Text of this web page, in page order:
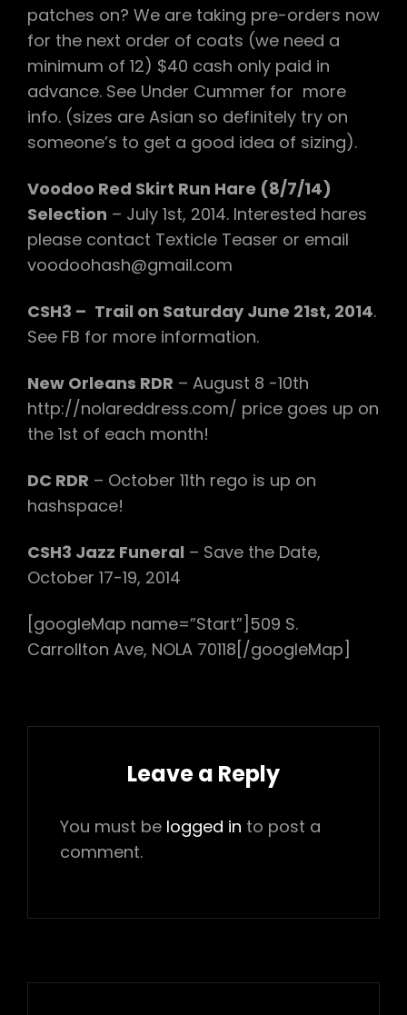
patches on? We are taking pre-orders now
for the next order of coats (we need a
minimum of 12) $40 cash only paid in
advance. See Under Cummer for more
info. (sizes are Asian so definitely try on
someone’s to get a good idea of sizing).
Voodoo Red Skirt Run Hare (8/7/14)
Selection – July 1st, 2014. Interested hares
please contact Texticle Teaser or email
voodoohash@gmail.com
CSH3 – Trail on Saturday June 21st, 2014.
See FB for more information.
New Orleans RDR – August 8 -10th
http://nolareddress.com/ price goes up on
the 1st of each month!
DC RDR – October 11th rego is up on
hashspace!
CSH3 Jazz Funeral – Save the Date,
October 17-19, 2014
[googleMap name=”Start”]509 S.
Carrollton Ave, NOLA 70118[/googleMap]
Leave a Reply
You must be logged in to post a
comment.